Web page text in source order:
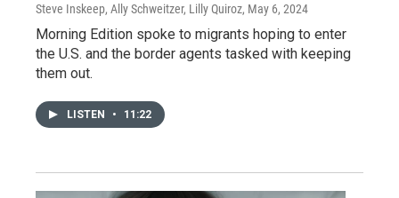
Steve Inskeep, Ally Schweitzer, Lilly Quiroz, May 6, 2024
Morning Edition spoke to migrants hoping to enter
the U.S. and the border agents tasked with keeping
them out.
LISTEN • 11:22